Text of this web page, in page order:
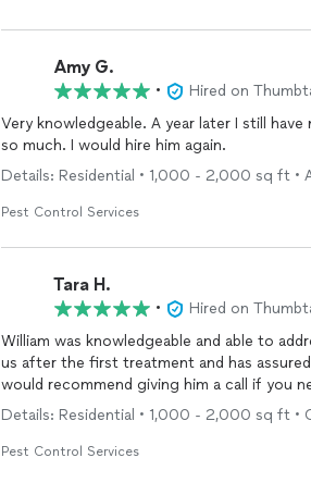
Amy G.
•
Hired on
Very knowledgeable. A year later I still
so much. I would hire him again.
Details: Residential • 1,000 - 2,000 sq ft •
Pest Control Services
Tara H.
•
Hired on
William was knowledgeable and able to
us after the first treatment and has
would recommend giving him a call if you
Details: Residential • 1,000 - 2,000 sq ft •
Pest Control Services